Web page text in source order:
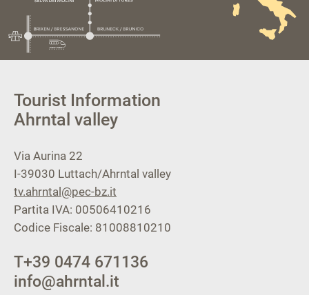
Tourist Information
Ahrntal valley
Via Aurina 22
I-39030 Luttach/Ahrntal valley
tv.ahrntal@pec-bz.it
Partita IVA: 00506410216
Codice Fiscale: 81008810210
T+39 0474 671136
info@ahrntal.it